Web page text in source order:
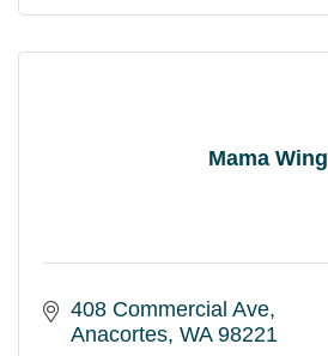
Mama Wing
408 Commercial Ave
Anacortes WA 98221